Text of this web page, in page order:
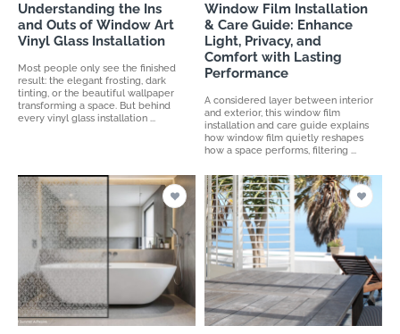
Understanding the Ins
and Outs of Window Art
Vinyl Glass Installation
Most people only see the finished
result: the elegant frosting, dark
tinting, or the beautiful wallpaper
transforming a space. But behind
every vinyl glass installation ...
Window Film Installation
& Care Guide: Enhance
Light, Privacy, and
Comfort with Lasting
Performance
A considered layer between interior
and exterior, this window film
installation and care guide explains
how window film quietly reshapes
how a space performs, filtering ...